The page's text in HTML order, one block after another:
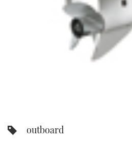
TWITTER
INSTAGRAM
outboard